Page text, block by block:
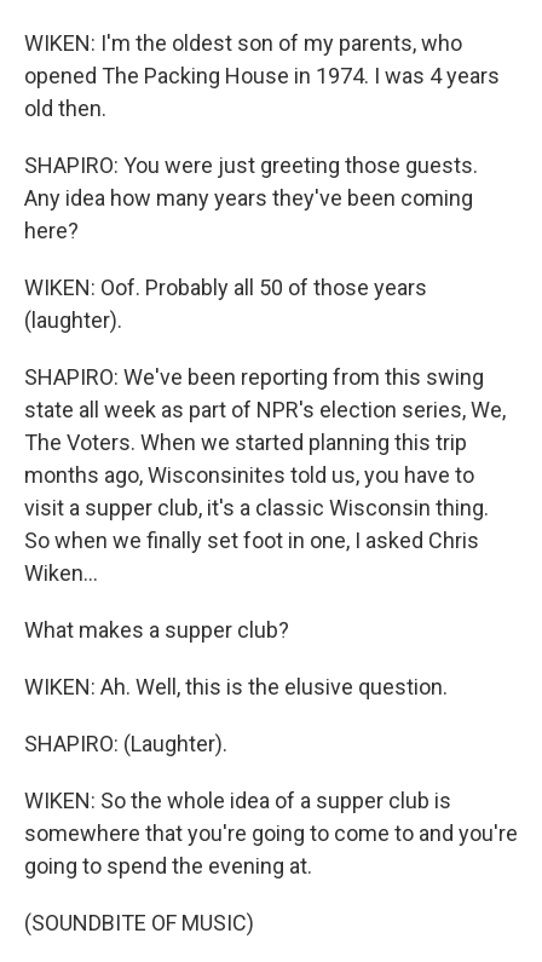
WIKEN: I'm the oldest son of my parents, who
opened The Packing House in 1974. I was 4 years
old then.
SHAPIRO: You were just greeting those guests.
Any idea how many years they've been coming
here?
WIKEN: Oof. Probably all 50 of those years
(laughter).
SHAPIRO: We've been reporting from this swing
state all week as part of NPR's election series, We,
The Voters. When we started planning this trip
months ago, Wisconsinites told us, you have to
visit a supper club, it's a classic Wisconsin thing.
So when we finally set foot in one, I asked Chris
Wiken...
What makes a supper club?
WIKEN: Ah. Well, this is the elusive question.
SHAPIRO: (Laughter).
WIKEN: So the whole idea of a supper club is
somewhere that you're going to come to and you're
going to spend the evening at.
(SOUNDBITE OF MUSIC)